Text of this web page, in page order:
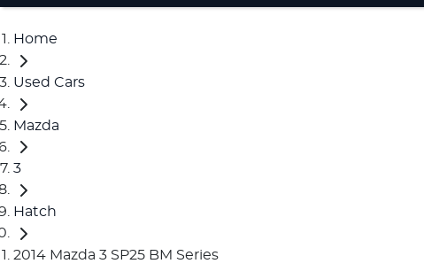
Home
Used Cars
Mazda
3
Hatch
2014 Mazda 3 SP25 BM Series